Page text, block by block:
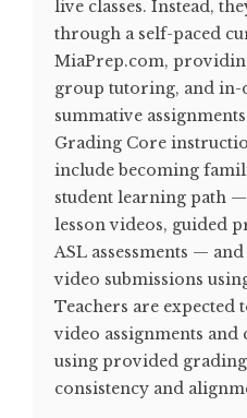
live classes. Instead,
through a self-paced
MiaPrep.com,
group tutoring, and in-
summative
Grading Core
include becoming
student learning path
lesson videos, guided
ASL assessments —
video submissions
Teachers are expected
video assignments and
using provided
consistency and